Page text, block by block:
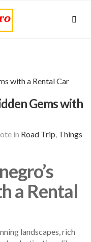
Gems with
in Road Trip, Things
a Rental
landscapes, rich